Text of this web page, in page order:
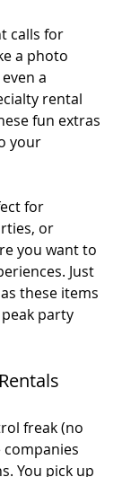
calls for
a photo
a
rental
fun extras
your
for
or
you want to
Just
these items
party
freak (no
You pick up